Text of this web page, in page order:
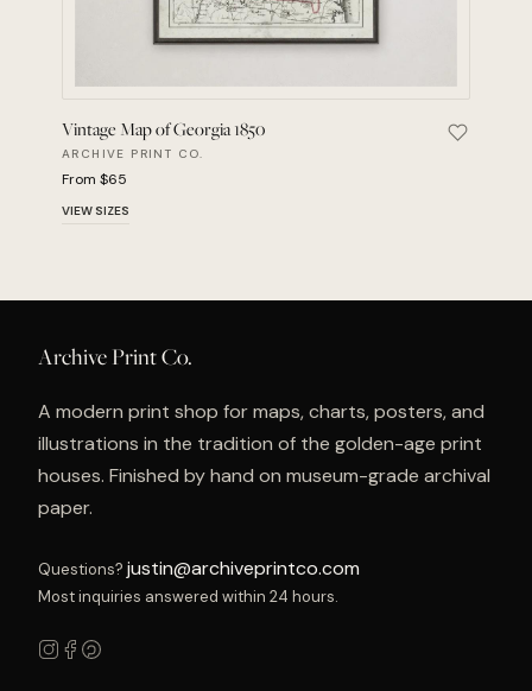
Vintage Map of Georgia 1850
ARCHIVE PRINT CO.
From $65
VIEW SIZES
Save
Archive Print Co.
A modern print shop for maps, charts, posters, and
illustrations in the tradition of the golden-age print
houses. Finished by hand on museum-grade archival
paper.
Questions? justin@archiveprintco.com
Most inquiries answered within 24 hours.